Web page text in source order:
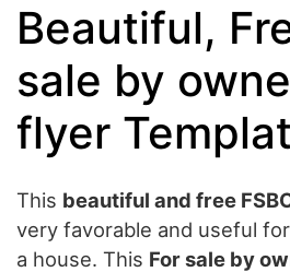
Beautiful,
sale by
flyer
This beautiful and free
very favorable and useful
a house. This For sale by